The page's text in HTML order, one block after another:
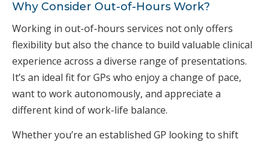
Why Consider Out-of-Hours Work?
Working in out-of-hours services not only offers
flexibility but also the chance to build valuable clinical
experience across a diverse range of presentations.
It’s an ideal fit for GPs who enjoy a change of pace,
want to work autonomously, and appreciate a
different kind of work-life balance.
Whether you’re an established GP looking to shift